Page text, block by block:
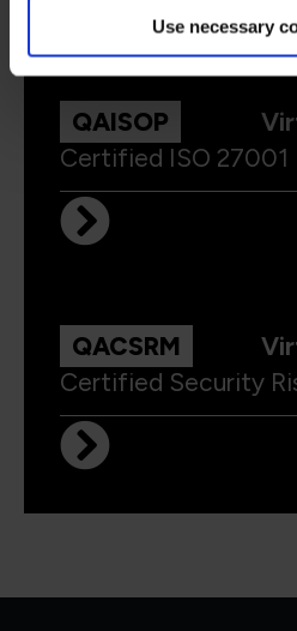
Use necessary
QAISOP
Certified ISO
QACSRM
Certified Security